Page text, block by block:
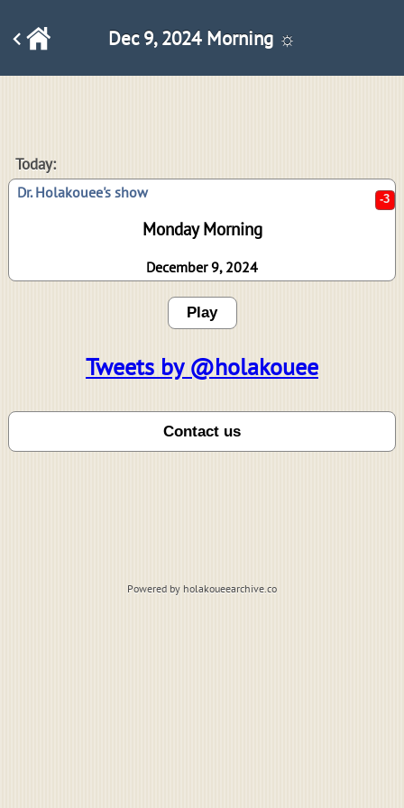
Dec 9, 2024 Morning ☼
Today:
Dr. Holakouee's show
Monday Morning
December 9, 2024
Play
Tweets by @holakouee
Powered by holakoueearchive.co